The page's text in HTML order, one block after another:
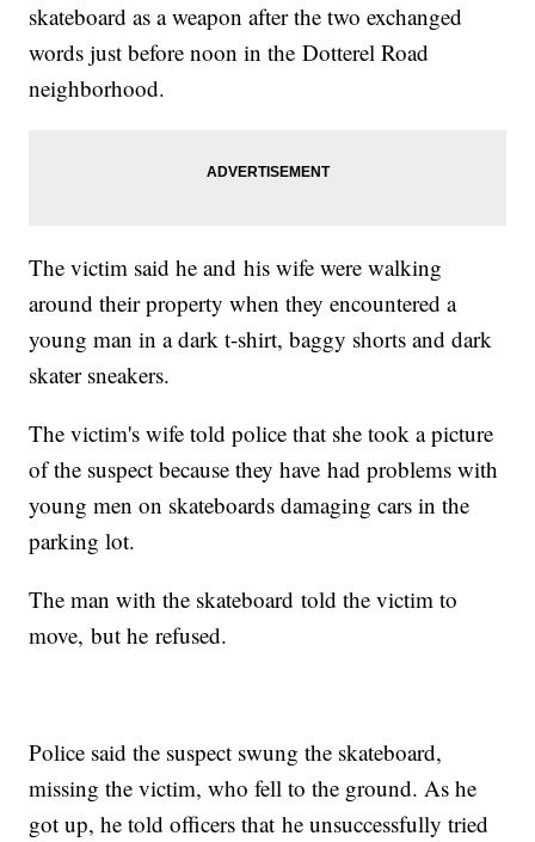
skateboard as a weapon after the two exchanged
words just before noon in the Dotterel Road
neighborhood.
The victim said he and his wife were walking
around their property when they encountered a
young man in a dark t-shirt, baggy shorts and dark
skater sneakers.
The victim's wife told police that she took a picture
of the suspect because they have had problems with
young men on skateboards damaging cars in the
parking lot.
The man with the skateboard told the victim to
move, but he refused.
Police said the suspect swung the skateboard,
missing the victim, who fell to the ground. As he
got up, he told officers that he unsuccessfully tried